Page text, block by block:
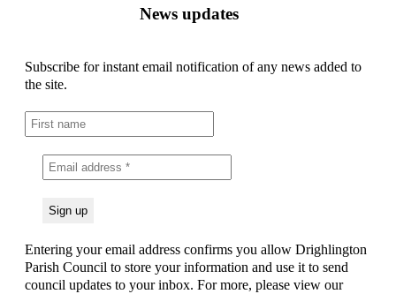
News updates
Subscribe for instant email notification of any news added to
the site.
Entering your email address confirms you allow Drighlington
Parish Council to store your information and use it to send
council updates to your inbox. For more, please view our